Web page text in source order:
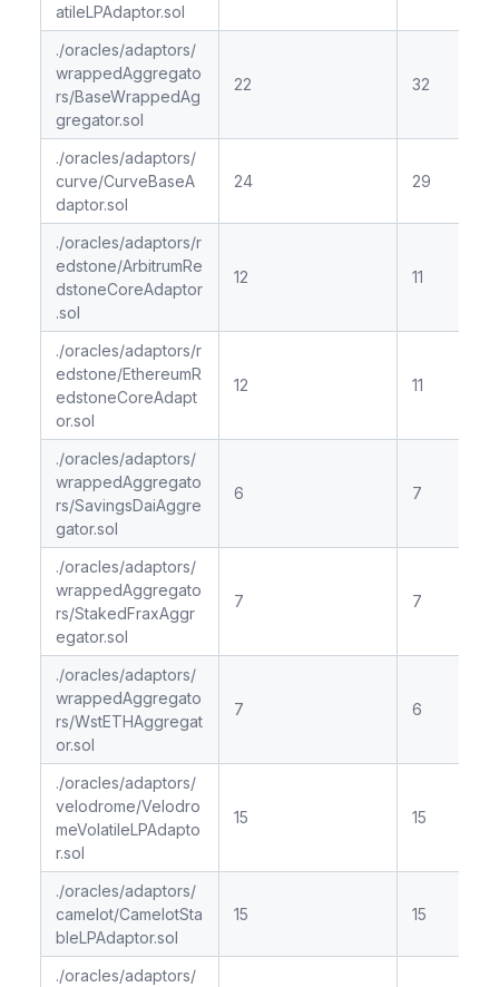
atileLPAdaptor.sol
./oracles/adaptors/
wrappedAggregato
rs/BaseWrappedAg
gregator.sol
22 32
./oracles/adaptors/
curve/CurveBaseA
daptor.sol
24 29
./oracles/adaptors/r
edstone/ArbitrumRe
dstoneCoreAdaptor
.sol
12 11
./oracles/adaptors/r
edstone/EthereumR
edstoneCoreAdapt
or.sol
12 11
./oracles/adaptors/
wrappedAggregato
rs/SavingsDaiAggre
gator.sol
6 7
./oracles/adaptors/
wrappedAggregato
rs/StakedFraxAggr
egator.sol
7 7
./oracles/adaptors/
wrappedAggregato
rs/WstETHAggregat
or.sol
7 6
./oracles/adaptors/
velodrome/Velodro
meVolatileLPAdapto
r.sol
15 15
./oracles/adaptors/
camelot/CamelotSta
bleLPAdaptor.sol
15 15
./oracles/adaptors/